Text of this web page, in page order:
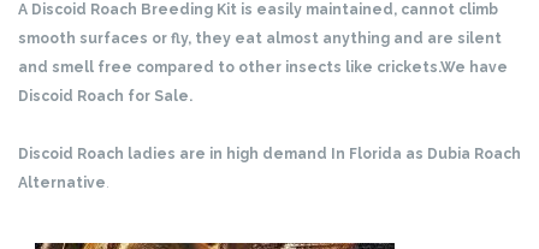
A Discoid Roach Breeding Kit is easily maintained, cannot climb
smooth surfaces or fly, they eat almost anything and are silent
and smell free compared to other insects like crickets.We have
Discoid Roach for Sale.
Discoid Roach ladies are in high demand In Florida as Dubia Roach
Alternative.